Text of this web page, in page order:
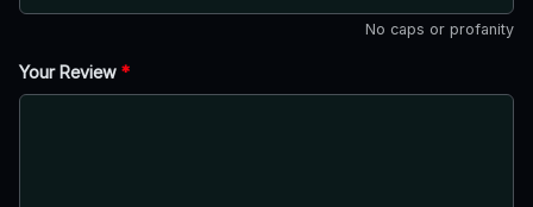
No caps or profanity
Your Review *